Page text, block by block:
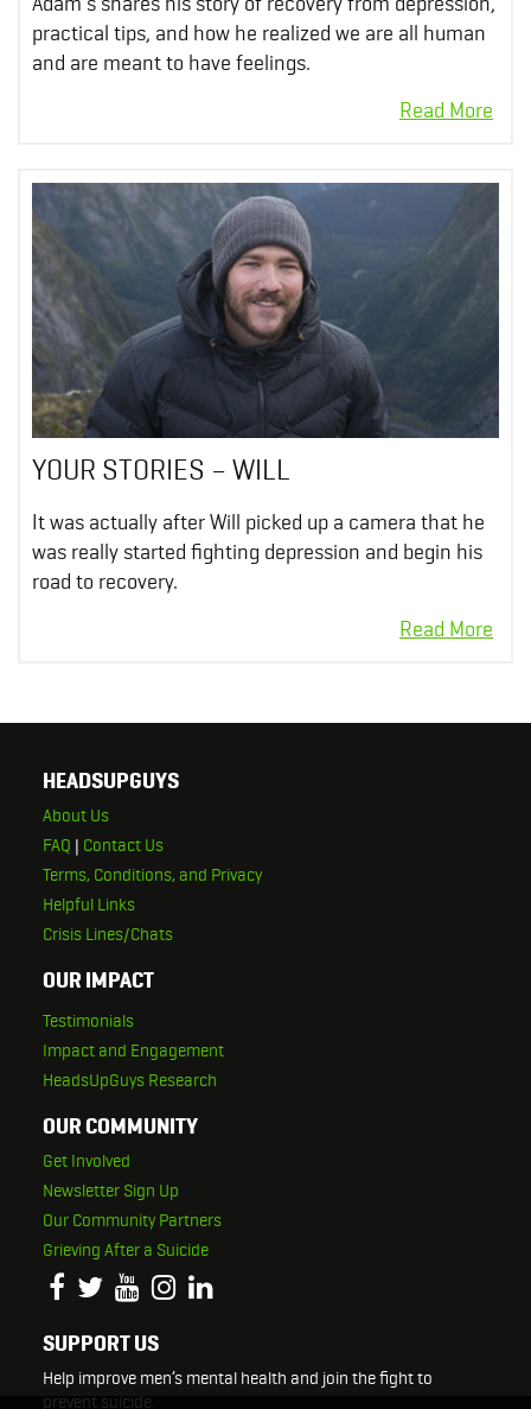
practical tips, and how he realized we are all human
and are meant to have feelings.
YOUR STORIES – WILL
It was actually after Will picked up a camera that he
was really started fighting depression and begin his
road to recovery.
HEADSUPGUYS
About Us
FAQ | Contact Us
Terms, Conditions, and Privacy
Helpful Links
Crisis Lines/Chats
OUR IMPACT
Testimonials
Impact and Engagement
HeadsUpGuys Research
OUR COMMUNITY
Get Involved
Newsletter Sign Up
Our Community Partners
Grieving After a Suicide
SUPPORT US
Help improve men’s mental health and join the fight to
prevent suicide.